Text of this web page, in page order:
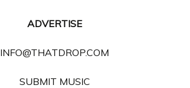
ADVERTISE
INFO@THATDROP.COM
SUBMIT MUSIC